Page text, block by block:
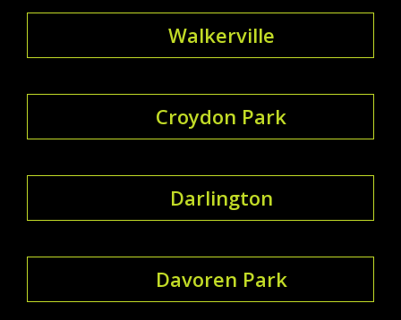
Walkerville
Croydon Park
Darlington
Davoren Park